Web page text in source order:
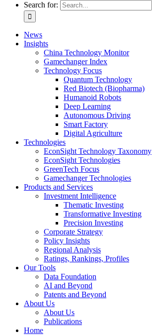
Search for:
News
Insights
China Technology Monitor
Gamechanger Index
Technology Focus
Quantum Technology
Red Biotech (Biopharma)
Humanoid Robots
Deep Learning
Autonomous Driving
Smart Factory
Digital Agriculture
Technologies
EconSight Technology Taxonomy
EconSight Technologies
GreenTech Focus
Gamechanger Technologies
Products and Services
Investment Intelligence
Thematic Investing
Transformative Investing
Precision Investing
Corporate Strategy
Policy Insights
Regional Analysis
Ratings, Rankings, Profiles
Our Tools
Data Foundation
AI and Beyond
Patents and Beyond
About Us
About Us
Publications
Home